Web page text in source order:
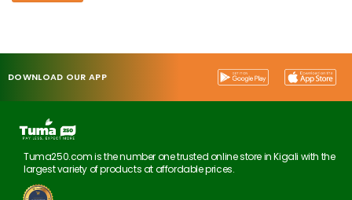
DOWNLOAD OUR APP
Tuma250.com is the number one trusted online store in Kigali with the
largest variety of products at affordable prices.